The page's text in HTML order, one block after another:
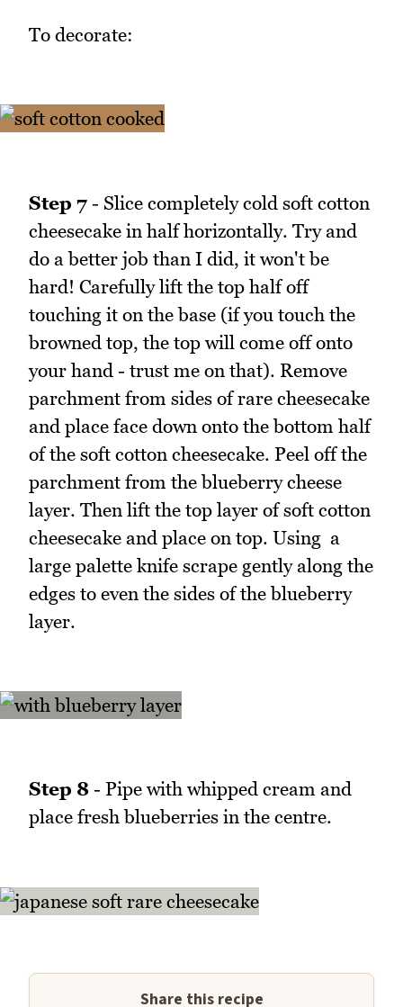
To decorate:
Step 7 - Slice completely cold soft cotton
cheesecake in half horizontally. Try and
do a better job than I did, it won't be
hard! Carefully lift the top half off
touching it on the base (if you touch the
browned top, the top will come off onto
your hand - trust me on that). Remove
parchment from sides of rare cheesecake
and place face down onto the bottom half
of the soft cotton cheesecake. Peel off the
parchment from the blueberry cheese
layer. Then lift the top layer of soft cotton
cheesecake and place on top. Using a
large palette knife scrape gently along the
edges to even the sides of the blueberry
layer.
Step 8 - Pipe with whipped cream and
place fresh blueberries in the centre.
Share this recipe